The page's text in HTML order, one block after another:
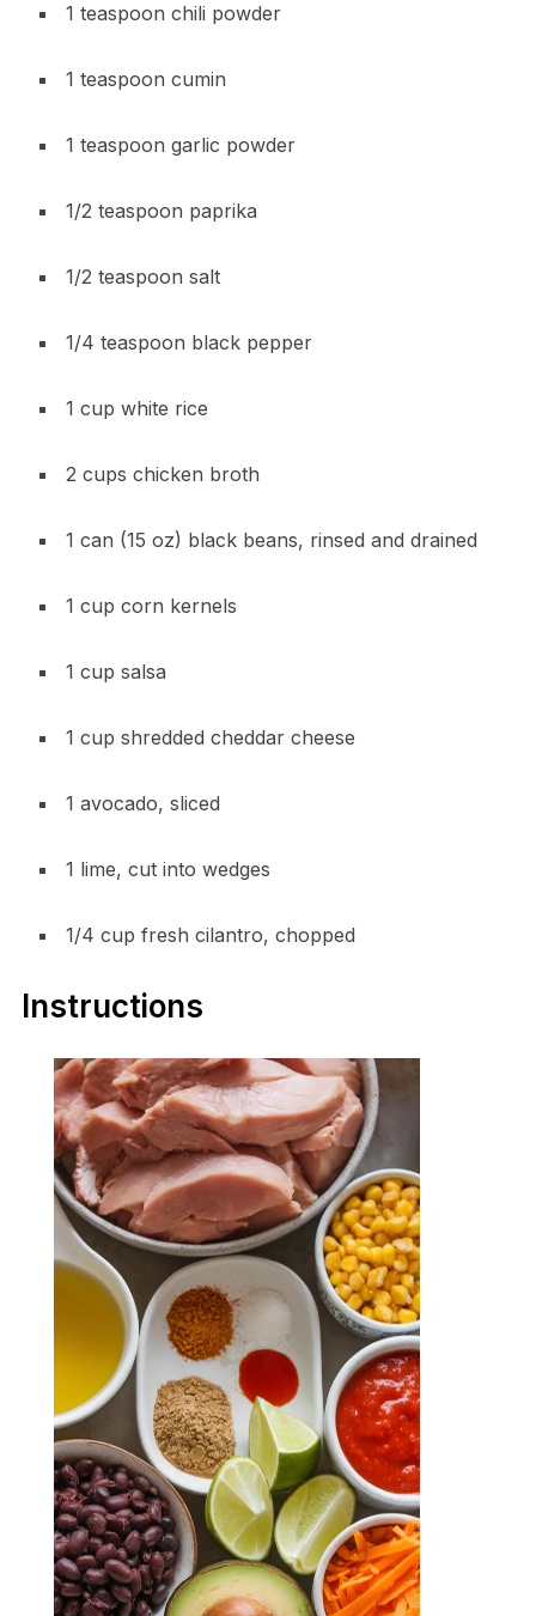
1 teaspoon chili powder
1 teaspoon cumin
1 teaspoon garlic powder
1/2 teaspoon paprika
1/2 teaspoon salt
1/4 teaspoon black pepper
1 cup white rice
2 cups chicken broth
1 can (15 oz) black beans, rinsed and drained
1 cup corn kernels
1 cup salsa
1 cup shredded cheddar cheese
1 avocado, sliced
1 lime, cut into wedges
1/4 cup fresh cilantro, chopped
Instructions